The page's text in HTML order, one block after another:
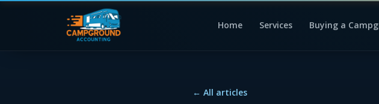
Home Services Buying a
← All articles